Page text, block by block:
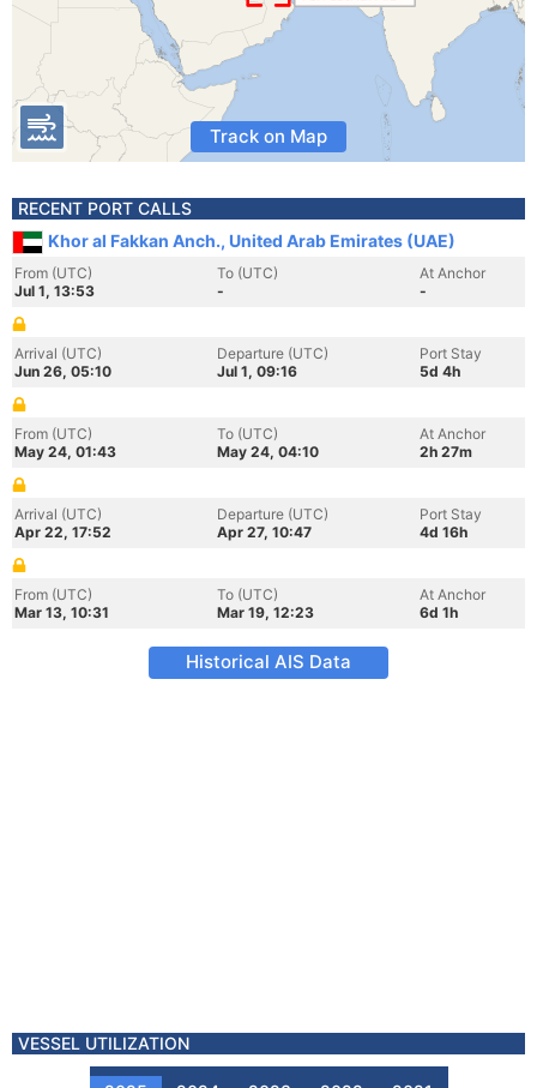
Track on Map
RECENT PORT CALLS
Khor al Fakkan Anch., United Arab Emirates (UAE)
From (UTC)
Jul 1, 13:53
To (UTC)
-
At Anchor
-
Arrival (UTC)
Jun 26, 05:10
Departure (UTC)
Jul 1, 09:16
Port Stay
5d 4h
From (UTC)
May 24, 01:43
To (UTC)
May 24, 04:10
At Anchor
2h 27m
Arrival (UTC)
Apr 22, 17:52
Departure (UTC)
Apr 27, 10:47
Port Stay
4d 16h
From (UTC)
Mar 13, 10:31
To (UTC)
Mar 19, 12:23
At Anchor
6d 1h
Historical AIS Data
VESSEL UTILIZATION